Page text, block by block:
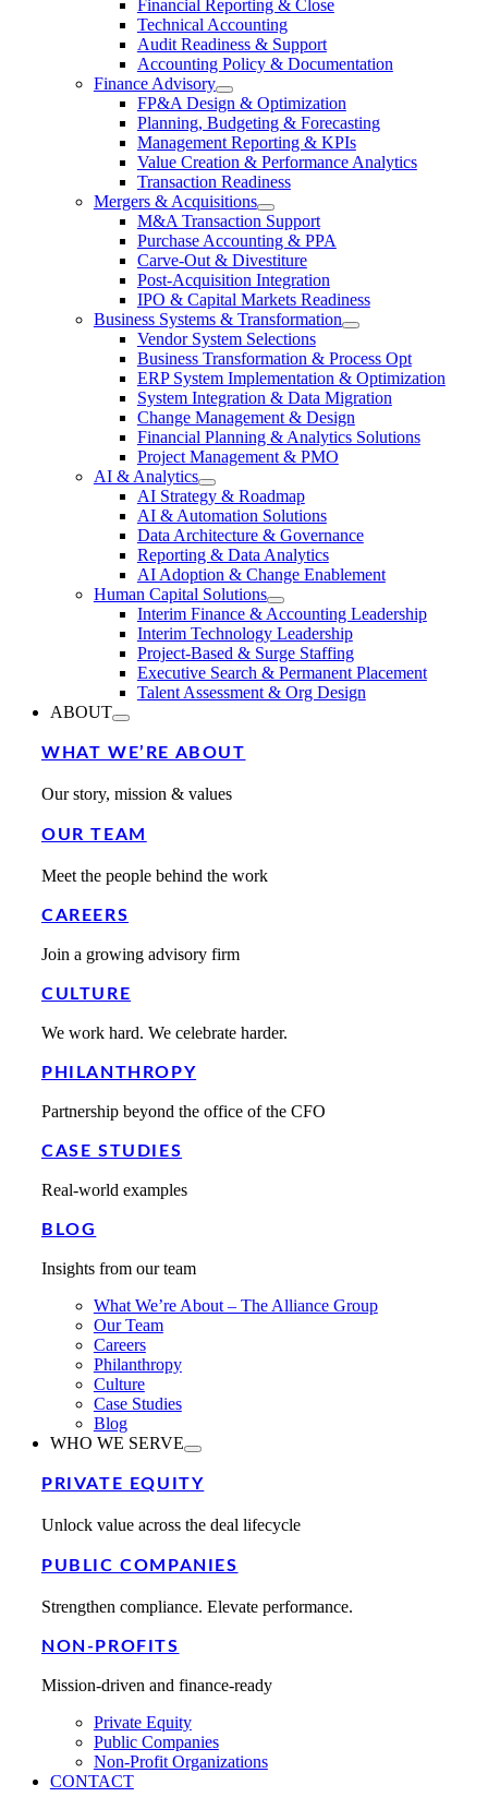
Financial Reporting & Close
Technical Accounting
Audit Readiness & Support
Accounting Policy & Documentation
Finance Advisory
FP&A Design & Optimization
Planning, Budgeting & Forecasting
Management Reporting & KPIs
Value Creation & Performance Analytics
Transaction Readiness
Mergers & Acquisitions
M&A Transaction Support
Purchase Accounting & PPA
Carve-Out & Divestiture
Post-Acquisition Integration
IPO & Capital Markets Readiness
Business Systems & Transformation
Vendor System Selections
Business Transformation & Process Opt
ERP System Implementation & Optimization
System Integration & Data Migration
Change Management & Design
Financial Planning & Analytics Solutions
Project Management & PMO
AI & Analytics
AI Strategy & Roadmap
AI & Automation Solutions
Data Architecture & Governance
Reporting & Data Analytics
AI Adoption & Change Enablement
Human Capital Solutions
Interim Finance & Accounting Leadership
Interim Technology Leadership
Project-Based & Surge Staffing
Executive Search & Permanent Placement
Talent Assessment & Org Design
ABOUT
WHAT WE’RE ABOUT
Our story, mission & values
OUR TEAM
Meet the people behind the work
CAREERS
Join a growing advisory firm
CULTURE
We work hard. We celebrate harder.
PHILANTHROPY
Partnership beyond the office of the CFO
CASE STUDIES
Real-world examples
BLOG
Insights from our team
What We’re About – The Alliance Group
Our Team
Careers
Philanthropy
Culture
Case Studies
Blog
WHO WE SERVE
PRIVATE EQUITY
Unlock value across the deal lifecycle
PUBLIC COMPANIES
Strengthen compliance. Elevate performance.
NON-PROFITS
Mission-driven and finance-ready
Private Equity
Public Companies
Non-Profit Organizations
CONTACT